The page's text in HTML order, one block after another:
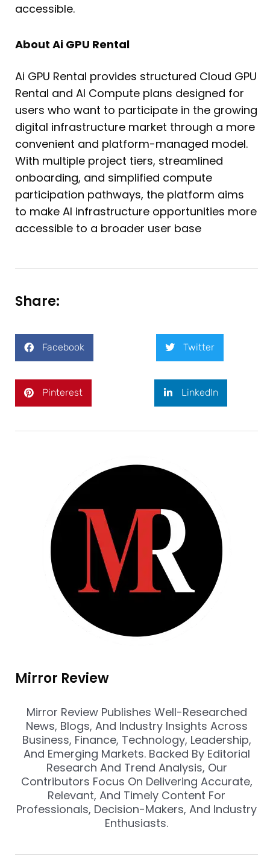
accessible.
About Ai GPU Rental
Ai GPU Rental provides structured Cloud GPU
Rental and AI Compute plans designed for
users who want to participate in the growing
digital infrastructure market through a more
convenient and platform-managed model.
With multiple project tiers, streamlined
onboarding, and simplified compute
participation pathways, the platform aims
to make AI infrastructure opportunities more
accessible to a broader user base
Share:
Facebook Twitter
Pinterest LinkedIn
Mirror Review
Mirror Review Publishes Well-Researched
News, Blogs, And Industry Insights Across
Business, Finance, Technology, Leadership,
And Emerging Markets. Backed By Editorial
Research And Trend Analysis, Our
Contributors Focus On Delivering Accurate,
Relevant, And Timely Content For
Professionals, Decision-Makers, And Industry
Enthusiasts.